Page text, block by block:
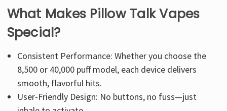
What Makes Pillow Talk Vapes
Special?
Consistent Performance: Whether you choose the
8,500 or 40,000 puff model, each device delivers
smooth, flavorful hits.
User-Friendly Design: No buttons, no fuss—just